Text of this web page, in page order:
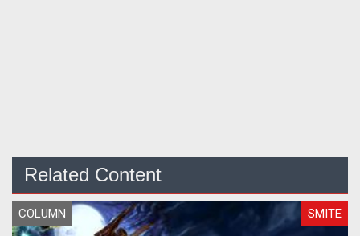
Related Content
COLUMN SMITE